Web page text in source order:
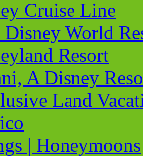
Cruise Line
Disney World
Resort
A Disney
Land
| Honeymoons